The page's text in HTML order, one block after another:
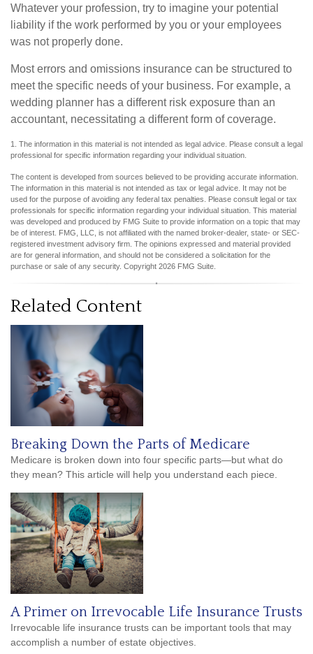
Whatever your profession, try to imagine your potential
liability if the work performed by you or your employees
was not properly done.
Most errors and omissions insurance can be structured to
meet the specific needs of your business. For example, a
wedding planner has a different risk exposure than an
accountant, necessitating a different form of coverage.
1. The information in this material is not intended as legal advice. Please consult a legal
professional for specific information regarding your individual situation.
The content is developed from sources believed to be providing accurate information.
The information in this material is not intended as tax or legal advice. It may not be
used for the purpose of avoiding any federal tax penalties. Please consult legal or tax
professionals for specific information regarding your individual situation. This material
was developed and produced by FMG Suite to provide information on a topic that may
be of interest. FMG, LLC, is not affiliated with the named broker-dealer, state- or SEC-
registered investment advisory firm. The opinions expressed and material provided
are for general information, and should not be considered a solicitation for the
purchase or sale of any security. Copyright 2026 FMG Suite.
Related Content
Breaking Down the Parts of Medicare
Medicare is broken down into four specific parts—but what do
they mean? This article will help you understand each piece.
A Primer on Irrevocable Life Insurance Trusts
Irrevocable life insurance trusts can be important tools that may
accomplish a number of estate objectives.